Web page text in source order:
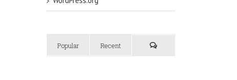
Popular Recent